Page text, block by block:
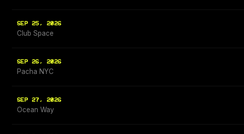
SEP 25, 2026
Club Space
SEP 26, 2026
Pacha NYC
SEP 27, 2026
Ocean Way